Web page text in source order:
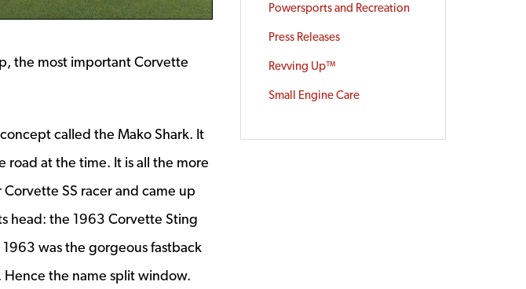
the most important Corvette
called the Mako Shark. It
road at the time. It is all the more
SS racer and came up
head: the 1963 Corvette Sting
was the gorgeous fastback
the name split window.
Powersports and Recreation
Press Releases
Revving Up™
Small Engine Care